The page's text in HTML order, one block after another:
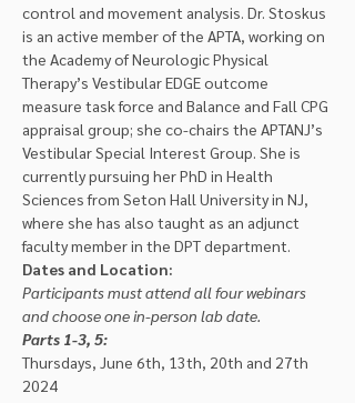
control and movement analysis. Dr. Stoskus
is an active member of the APTA, working on
the Academy of Neurologic Physical
Therapy’s Vestibular EDGE outcome
measure task force and Balance and Fall CPG
appraisal group; she co-chairs the APTANJ’s
Vestibular Special Interest Group. She is
currently pursuing her PhD in Health
Sciences from Seton Hall University in NJ,
where she has also taught as an adjunct
faculty member in the DPT department.
Dates and Location:
Participants must attend all four webinars
and choose one in-person lab date.
Parts 1-3, 5:
Thursdays, June 6th, 13th, 20th and 27th
2024